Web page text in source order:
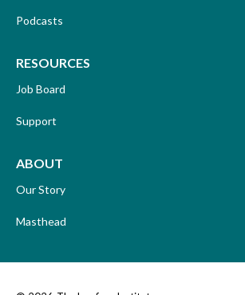
Podcasts
RESOURCES
Job Board
Support
ABOUT
Our Story
Masthead